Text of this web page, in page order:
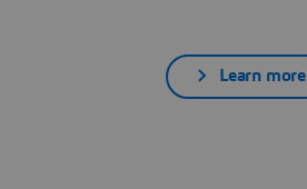
Learn more